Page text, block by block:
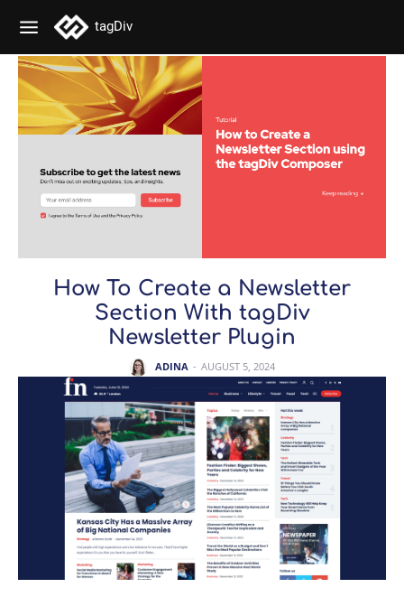
tagDiv
How To Create a Newsletter
Section With tagDiv
Newsletter Plugin
ADINA - AUGUST 5, 2024